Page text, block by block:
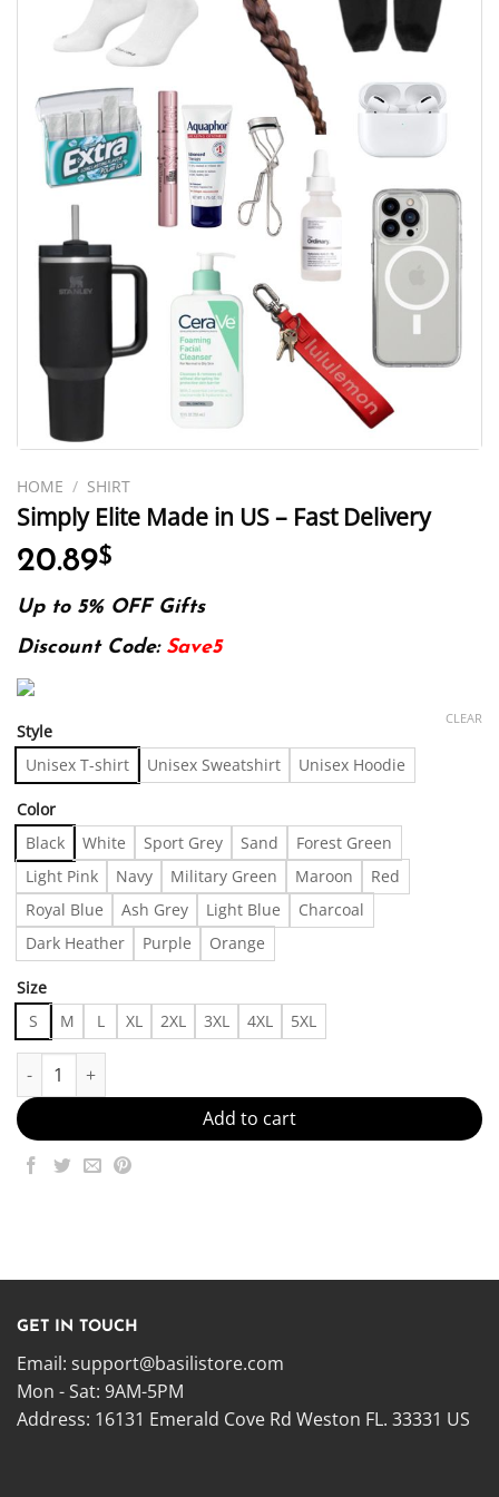
HOME / SHIRT
Simply Elite Made in US – Fast Delivery
20.89$
Up to 5% OFF Gifts
Discount Code: Save5
Style
Unisex T-shirt Unisex Sweatshirt Unisex Hoodie
Color
Black White Sport Grey Sand
Forest Green
Light Pink
Navy Military Green Maroon
Red
Royal Blue
Ash Grey Light Blue
Charcoal
Dark Heather
Purple Orange
Size
S M L XL 2XL 3XL 4XL 5XL
CLEAR
Simply Elite Made in US - Fast Delivery quantity
Add to cart
GET IN TOUCH
Email: support@basilistore.com
Mon - Sat: 9AM-5PM
Address: 16131 Emerald Cove Rd Weston FL. 33331 US